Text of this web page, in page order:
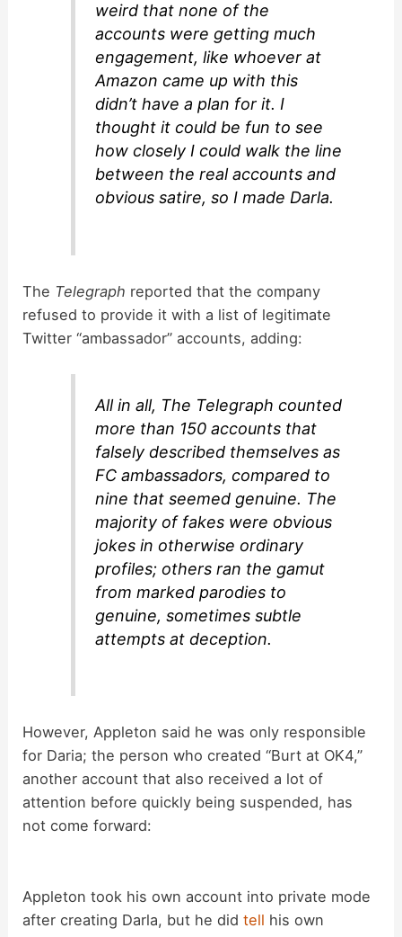
weird that none of the
accounts were getting much
engagement, like whoever at
Amazon came up with this
didn’t have a plan for it. I
thought it could be fun to see
how closely I could walk the line
between the real accounts and
obvious satire, so I made Darla.
The Telegraph reported that the company
refused to provide it with a list of legitimate
Twitter “ambassador” accounts, adding:
All in all, The Telegraph counted
more than 150 accounts that
falsely described themselves as
FC ambassadors, compared to
nine that seemed genuine. The
majority of fakes were obvious
jokes in otherwise ordinary
profiles; others ran the gamut
from marked parodies to
genuine, sometimes subtle
attempts at deception.
However, Appleton said he was only responsible
for Daria; the person who created “Burt at OK4,”
another account that also received a lot of
attention before quickly being suspended, has
not come forward:
Appleton took his own account into private mode
after creating Darla, but he didtell his own